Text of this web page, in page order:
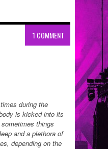
1 COMMENT
during the
is kicked into its
things
and a plethora of
depending on the